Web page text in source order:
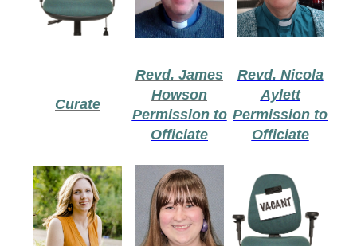
Curate
Revd. James
Howson
Permission to
Officiate
Revd. Nicola
Aylett
Permission to
Officiate